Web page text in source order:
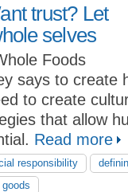
trust? Let
selves
Foods
says to create
to create
that allow
Read more
responsibility